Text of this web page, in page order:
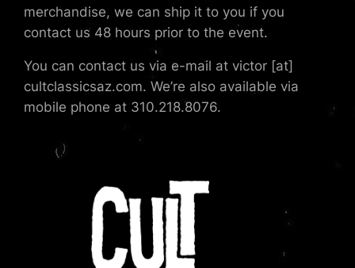
merchandise, we can ship it to you if you
contact us 48 hours prior to the event.
You can contact us via e-mail at victor [at]
cultclassicsaz.com. We’re also available via
mobile phone at 310.218.8076.